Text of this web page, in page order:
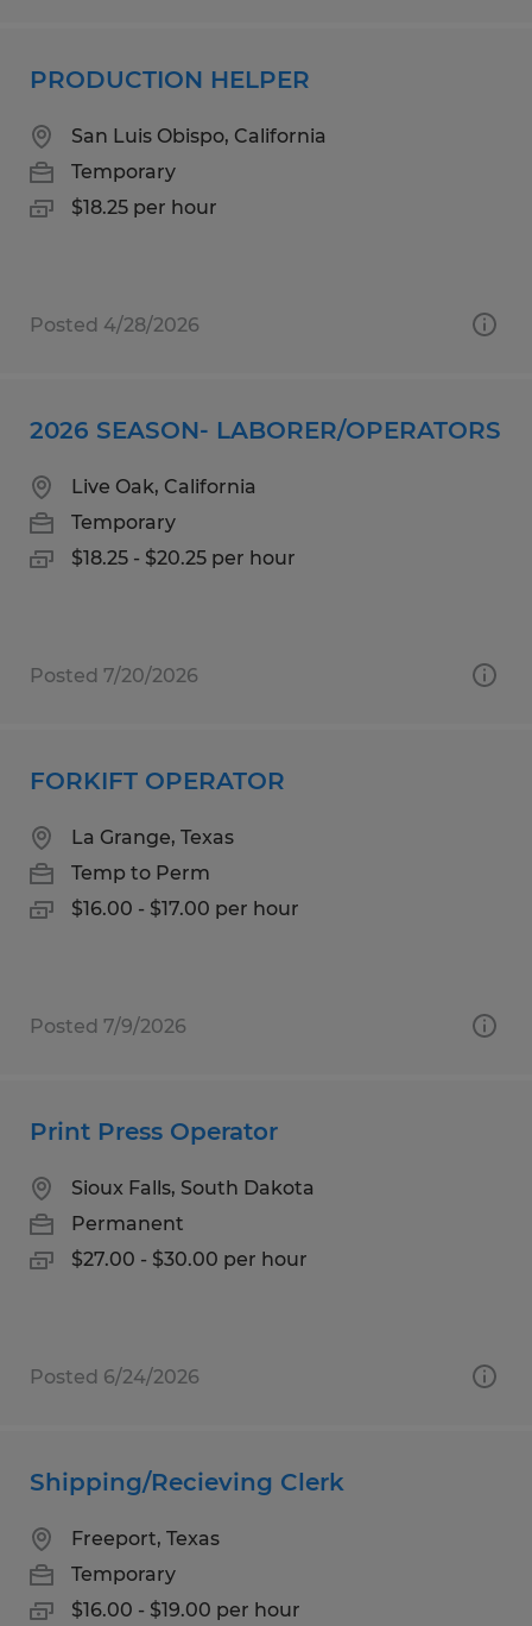
PRODUCTION HELPER
San Luis Obispo, California
Temporary
$18.25 per hour
Posted 4/28/2026
2026 SEASON- LABORER/OPERATORS
Live Oak, California
Temporary
$18.25 - $20.25 per hour
Posted 7/20/2026
FORKIFT OPERATOR
La Grange, Texas
Temp to Perm
$16.00 - $17.00 per hour
Posted 7/9/2026
Print Press Operator
Sioux Falls, South Dakota
Permanent
$27.00 - $30.00 per hour
Posted 6/24/2026
Shipping/Recieving Clerk
Freeport, Texas
Temporary
$16.00 - $19.00 per hour